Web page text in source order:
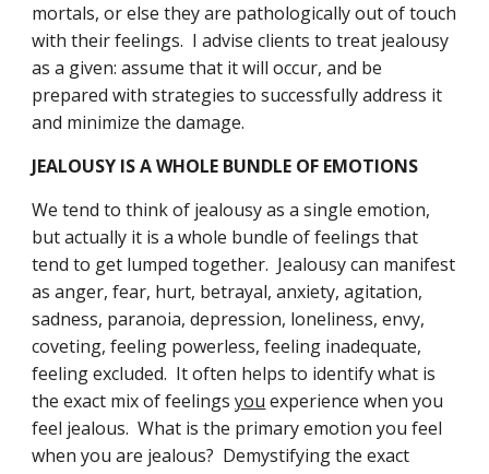
mortals, or else they are pathologically out of touch
with their feelings.  I advise clients to treat jealousy
as a given: assume that it will occur, and be
prepared with strategies to successfully address it
and minimize the damage.
JEALOUSY IS A WHOLE BUNDLE OF EMOTIONS
We tend to think of jealousy as a single emotion,
but actually it is a whole bundle of feelings that
tend to get lumped together.  Jealousy can manifest
as anger, fear, hurt, betrayal, anxiety, agitation,
sadness, paranoia, depression, loneliness, envy,
coveting, feeling powerless, feeling inadequate,
feeling excluded.  It often helps to identify what is
the exact mix of feelings you experience when you
feel jealous.  What is the primary emotion you feel
when you are jealous?  Demystifying the exact